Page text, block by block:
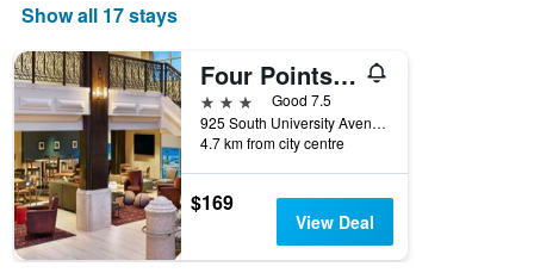
Show all 17 stays
Four Points by Sheraton Little Rock Midtown
3 stars
Good 7.5
925 South University Avenue, Little Rock, AR, United States
4.7 km from city centre
$169
View Deal